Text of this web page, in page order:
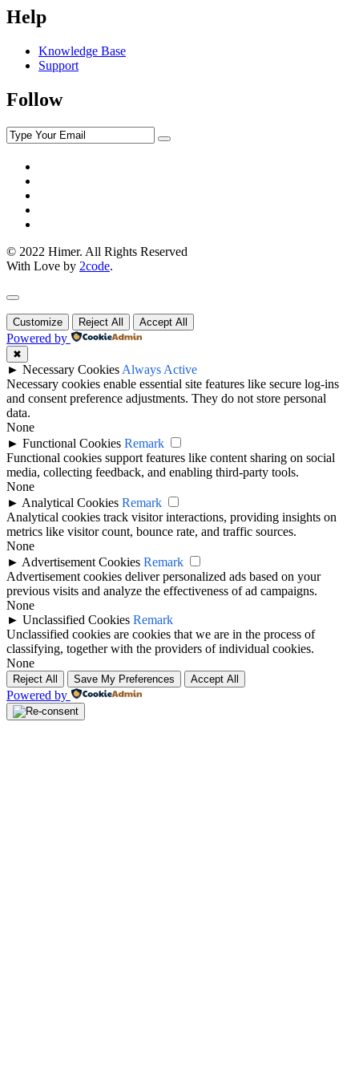
Help
Knowledge Base
Support
Follow
© 2022 Himer. All Rights Reserved
With Love by 2code.
Customize Reject All Accept All
Powered by
✖
► Necessary Cookies Always Active
Necessary cookies enable essential site features like secure log-ins
and consent preference adjustments. They do not store personal
data.
None
► Functional Cookies Remark
Functional cookies support features like content sharing on social
media, collecting feedback, and enabling third-party tools.
None
► Analytical Cookies Remark
Analytical cookies track visitor interactions, providing insights on
metrics like visitor count, bounce rate, and traffic sources.
None
► Advertisement Cookies Remark
Advertisement cookies deliver personalized ads based on your
previous visits and analyze the effectiveness of ad campaigns.
None
► Unclassified Cookies Remark
Unclassified cookies are cookies that we are in the process of
classifying, together with the providers of individual cookies.
None
Reject All Save My Preferences Accept All
Powered by